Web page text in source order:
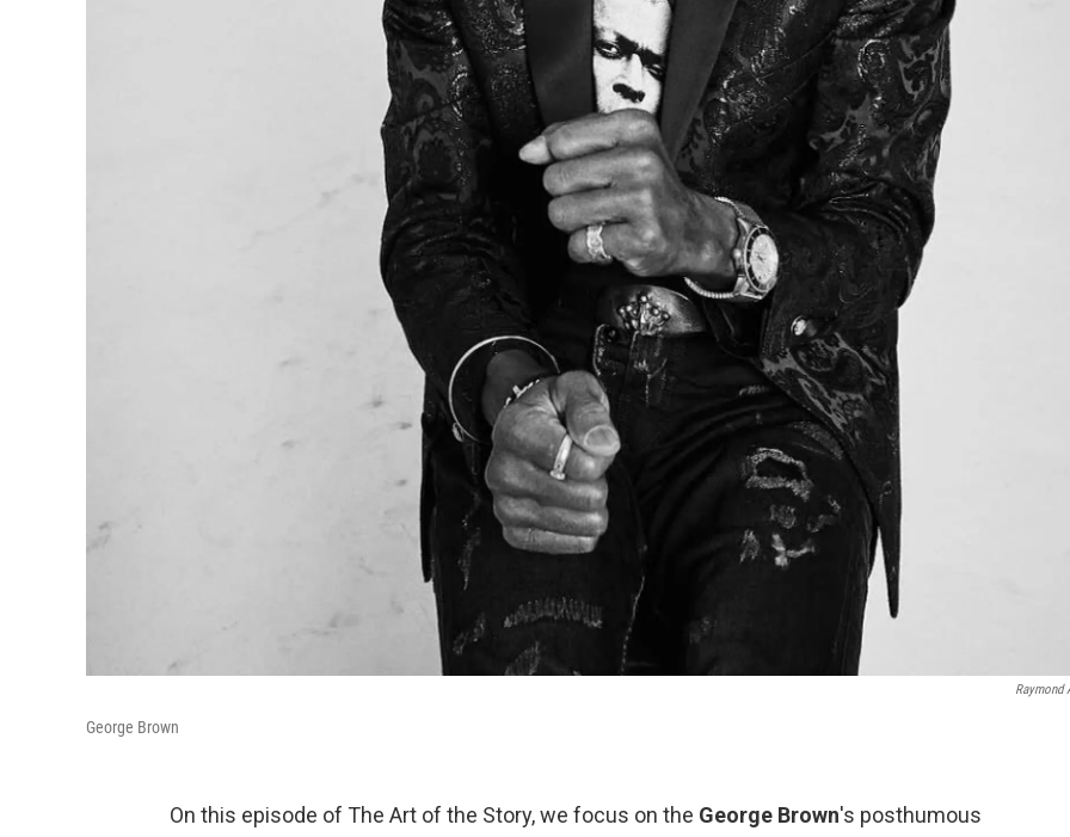
Raymond
George Brown
On this episode of The Art of the Story, we focus on the George Brown's posthumous